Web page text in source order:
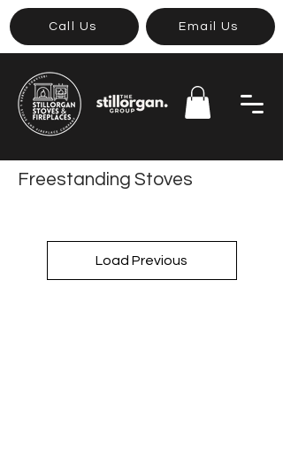
Call Us Email Us
Freestanding Stoves
Load Previous